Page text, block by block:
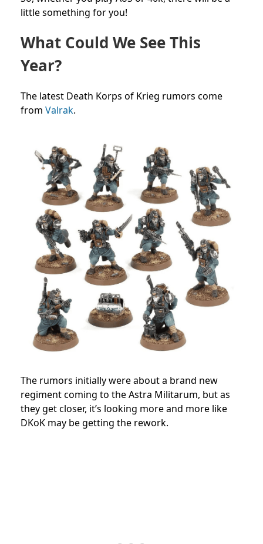
little something for you!
What Could We See This
Year?
The latest Death Korps of Krieg rumors come
from Valrak.
The rumors initially were about a brand new
regiment coming to the Astra Militarum, but as
they get closer, it’s looking more and more like
DKoK may be getting the rework.